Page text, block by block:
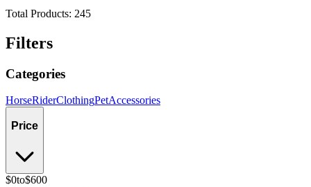
Total Products: 245
Filters
Categories
HorseRiderClothingPetAccessories
Price
$0to$600